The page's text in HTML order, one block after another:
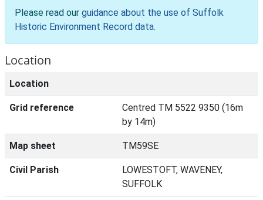
Please read our guidance about the use of Suffolk
Historic Environment Record data.
Location
Location
Grid reference
Centred TM 5522 9350 (16m
by 14m)
Map sheet TM59SE
Civil Parish
LOWESTOFT, WAVENEY,
SUFFOLK